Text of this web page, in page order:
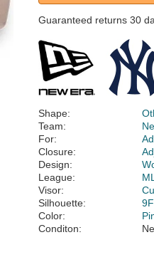
Guaranteed returns 30
Shape:
Team:
For:
Closure:
Design:
League:
Visor:
Silhouette:
Color:
Conditon: